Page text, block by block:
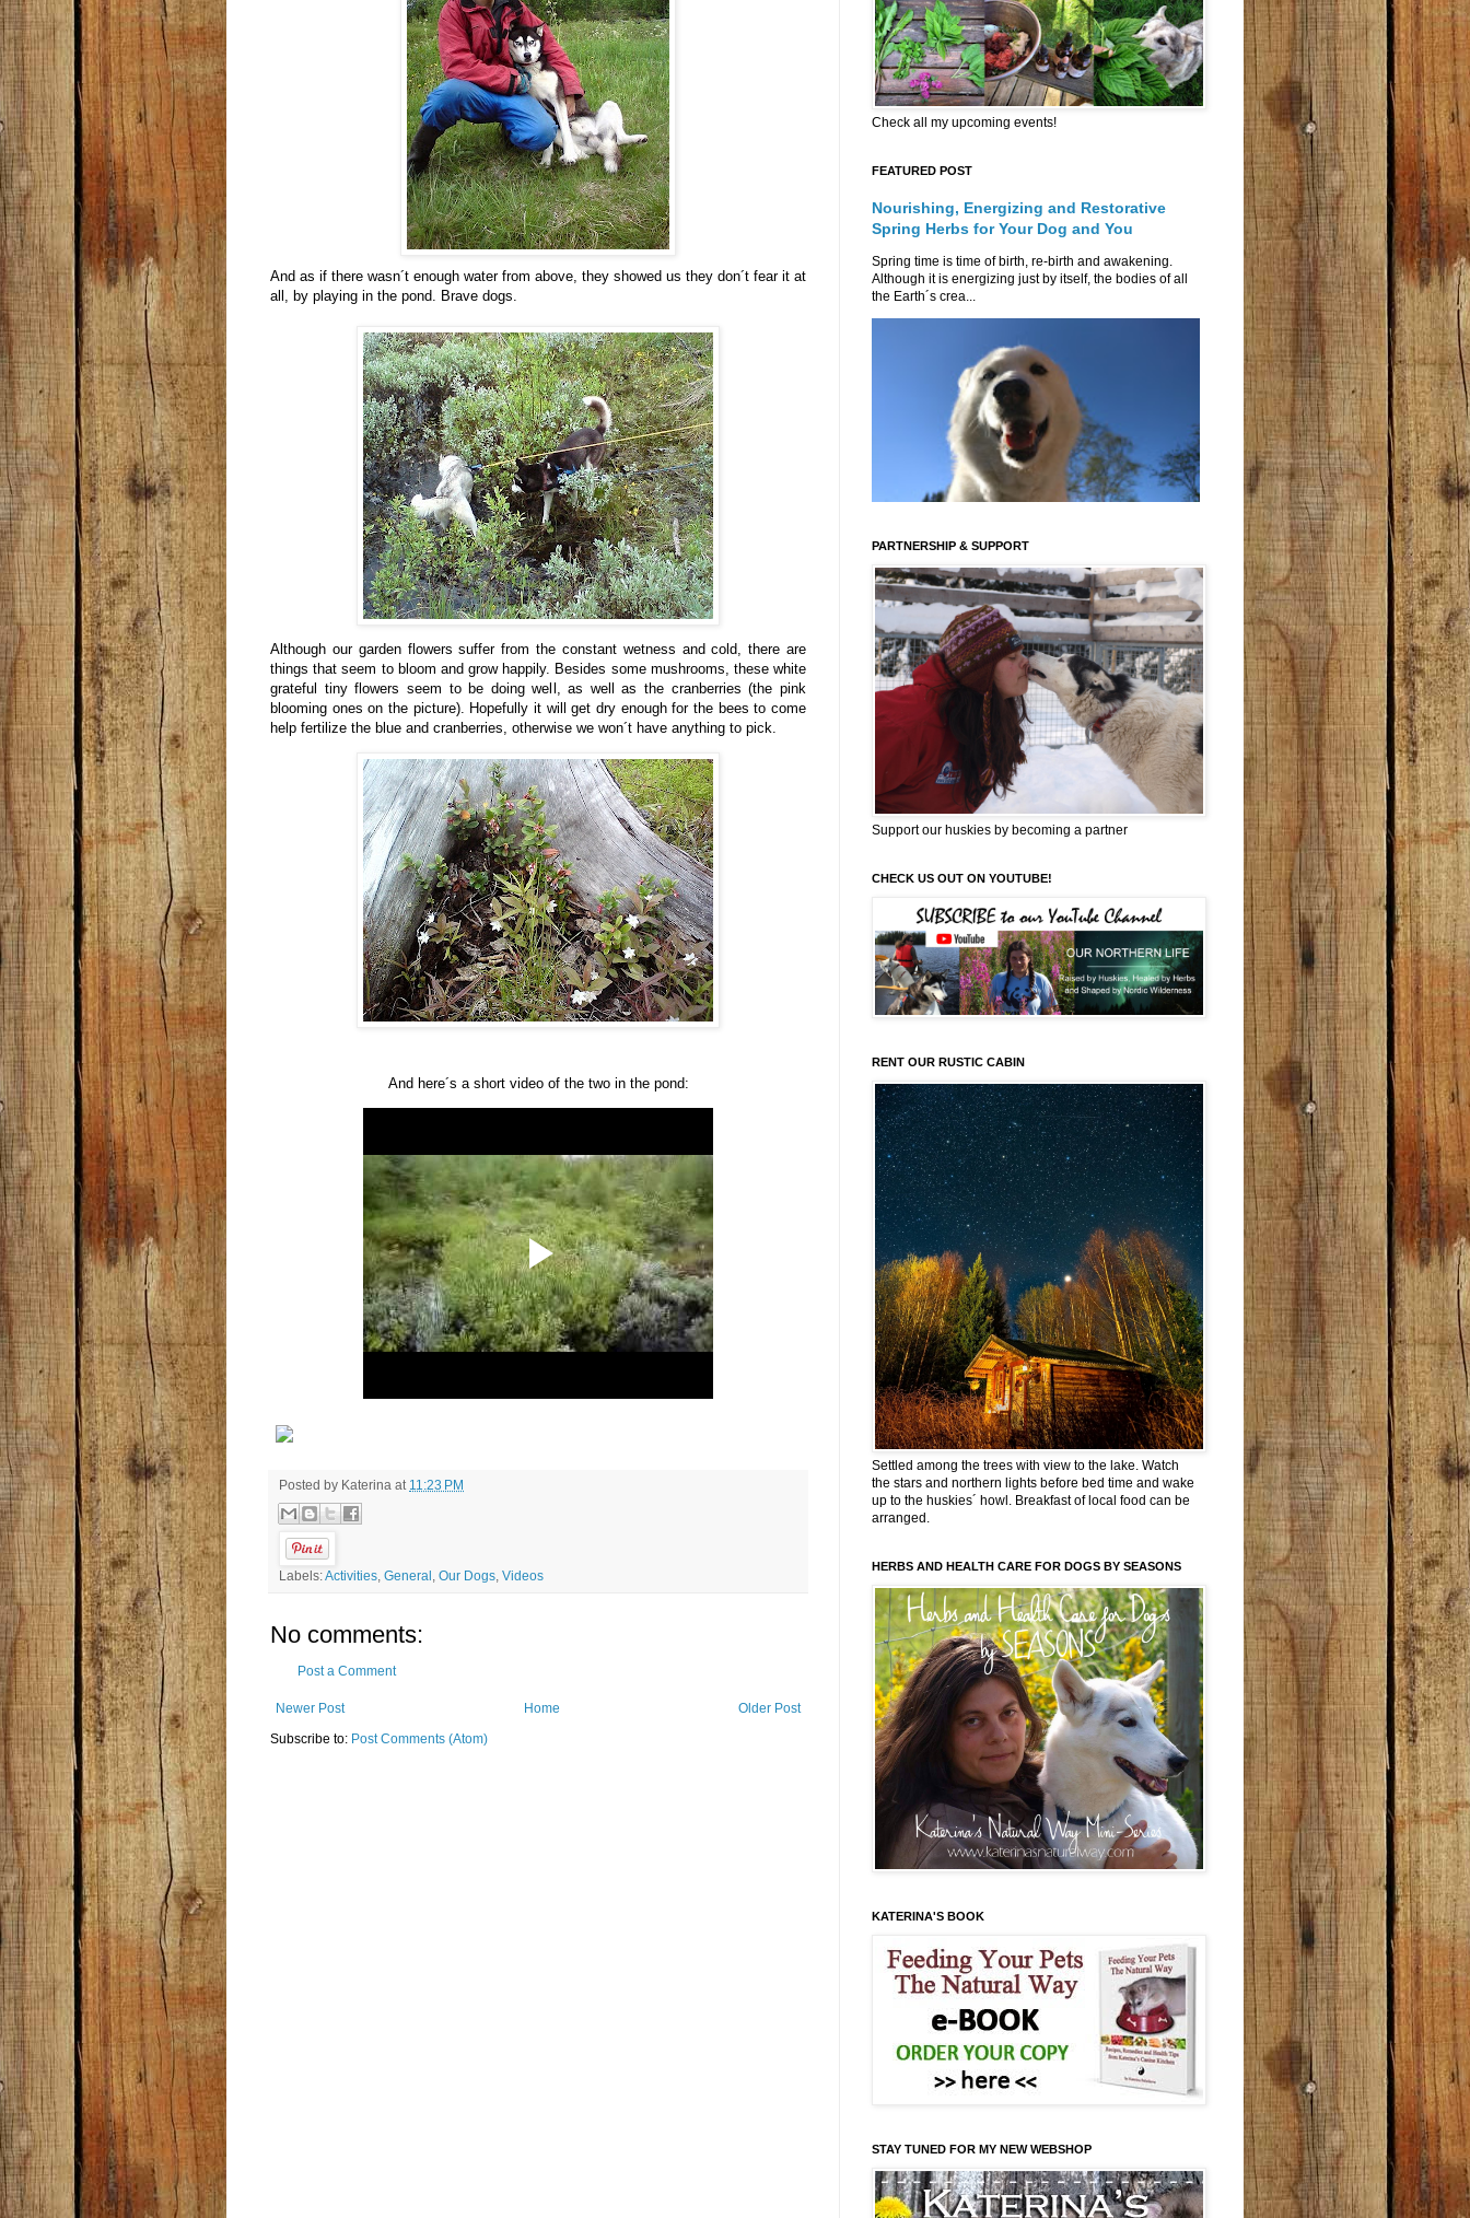
And as if there wasn´t enough water from above, they showed us they don´t fear it at
all, by playing in the pond. Brave dogs.
Although our garden flowers suffer from the constant wetness and cold, there are
things that seem to bloom and grow happily. Besides some mushrooms, these white
grateful tiny flowers seem to be doing well, as well as the cranberries (the pink
blooming ones on the picture). Hopefully it will get dry enough for the bees to come
help fertilize the blue and cranberries, otherwise we won´t have anything to pick.
And here´s a short video of the two in the pond:
Posted by Katerina at 11:23 PM
Labels:Activities General Our Dogs Videos
No comments:
Post a Comment
Newer Post Older Post
Home
Subscribe to: Post Comments (Atom)
Check all my upcoming events!
FEATURED POST
Nourishing, Energizing and Restorative
Spring Herbs for Your Dog and You
Spring time is time of birth, re-birth and awakening.
Although it is energizing just by itself, the bodies of all
the Earth´s crea...
PARTNERSHIP & SUPPORT
Support our huskies by becoming a partner
CHECK US OUT ON YOUTUBE!
RENT OUR RUSTIC CABIN
Settled among the trees with view to the lake. Watch
the stars and northern lights before bed time and wake
up to the huskies´ howl. Breakfast of local food can be
arranged.
HERBS AND HEALTH CARE FOR DOGS BY SEASONS
KATERINA'S BOOK
STAY TUNED FOR MY NEW WEBSHOP